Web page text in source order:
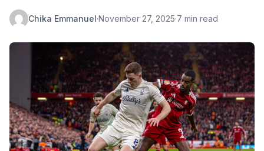
Chika Emmanuel·November 27, 2025·7 min read